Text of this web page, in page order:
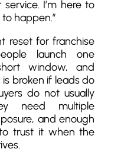
I’m here to
happen.”
reset for franchise
launch one
window, and
broken if leads do
do not usually
need multiple
and enough
trust it when the